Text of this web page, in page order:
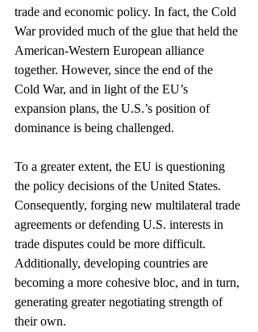
trade and economic policy. In fact, the Cold
War provided much of the glue that held the
American-Western European alliance
together. However, since the end of the
Cold War, and in light of the EU’s
expansion plans, the U.S.’s position of
dominance is being challenged.
To a greater extent, the EU is questioning
the policy decisions of the United States.
Consequently, forging new multilateral trade
agreements or defending U.S. interests in
trade disputes could be more difficult.
Additionally, developing countries are
becoming a more cohesive bloc, and in turn,
generating greater negotiating strength of
their own.